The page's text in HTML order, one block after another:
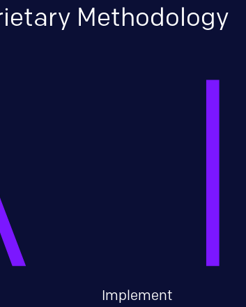
Methodology
Implement